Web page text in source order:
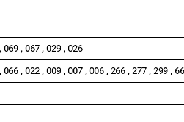
069 , 067 , 029 , 026
, 022 , 009 , 007 , 006 , 266 , 277 , 299 ,